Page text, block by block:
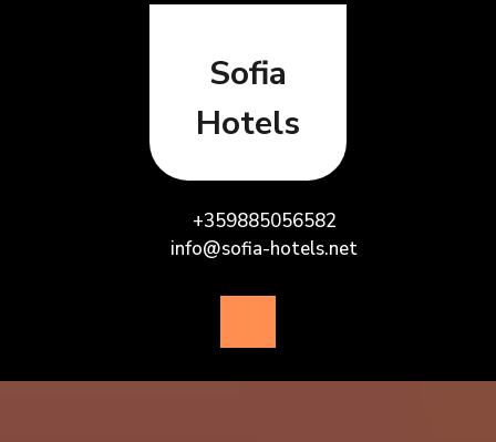
Sofia
Hotels
+359885056582
info@sofia-hotels.net
Button